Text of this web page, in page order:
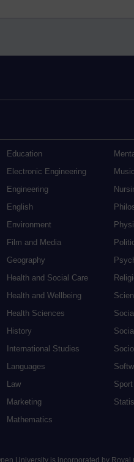
Education
Electronic Engineering
Engineering
English
Environment
Film and Media
Geography
Health and Social Care
Health and Wellbeing
Health Sciences
History
International Studies
Languages
Law
Marketing
Mathematics
Music
University is incorporated by